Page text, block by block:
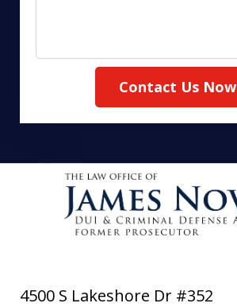
Contact Us Now
4500 S Lakeshore Dr #352